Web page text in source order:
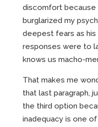
discomfort
burglarized my
deepest fears as
responses were to
knows us macho-
That makes me
that last paragraph,
the third option
inadequacy is one